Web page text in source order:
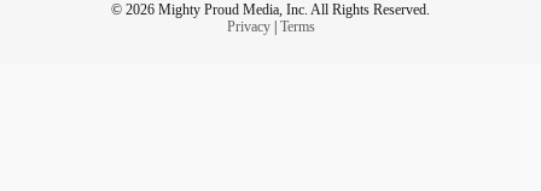
© 2026 Mighty Proud Media, Inc. All Rights Reserved.
Privacy| Terms